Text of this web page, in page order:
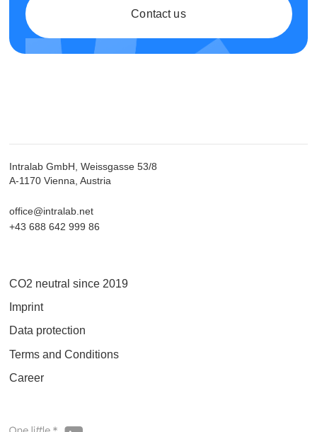
Contact us
Intralab GmbH, Weissgasse 53/8
A-1170 Vienna, Austria
office@intralab.net
+43 688 642 999 86
CO2 neutral since 2019
Imprint
Data protection
Terms and Conditions
Career